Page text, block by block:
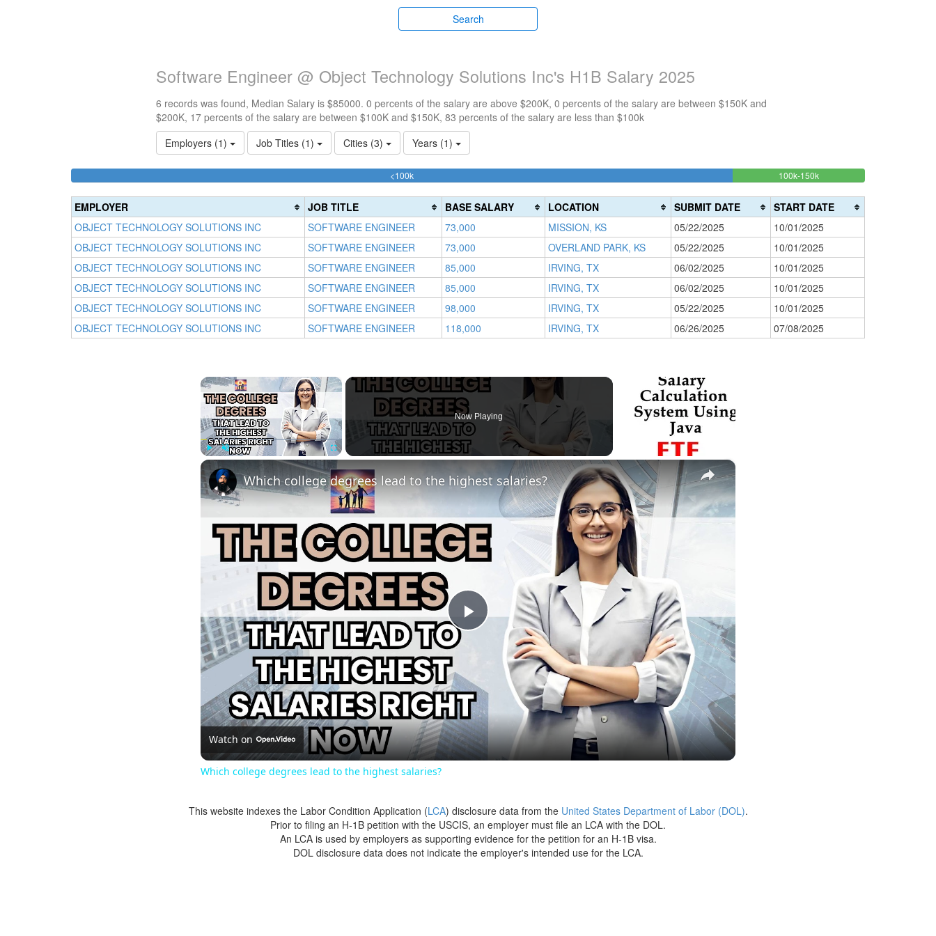
Search
Software Engineer @ Object Technology Solutions Inc's H1B Salary 2025
6 records was found, Median Salary is $85000. 0 percents of the salary are above $200K, 0 percents of the salary are between $150K and
$200K, 17 percents of the salary are between $100K and $150K, 83 percents of the salary are less than $100k
Employers (1)
Job Titles (1) Cities (3) Years (1)
<100k83.333333333333%
(success)
100k-150k16.666666666667%
(success)
EMPLOYER JOB TITLE BASE SALARY LOCATION SUBMIT DATE
START DATE
OBJECT TECHNOLOGY SOLUTIONS INC
SOFTWARE ENGINEER 73,000 MISSION, KS 05/22/2025
10/01/2025
OBJECT TECHNOLOGY SOLUTIONS INC
SOFTWARE ENGINEER 73,000 OVERLAND PARK, KS 05/22/2025
10/01/2025
OBJECT TECHNOLOGY SOLUTIONS INC
SOFTWARE ENGINEER 85,000 IRVING, TX 06/02/2025
10/01/2025
OBJECT TECHNOLOGY SOLUTIONS INC
SOFTWARE ENGINEER 85,000 IRVING, TX 06/02/2025
10/01/2025
OBJECT TECHNOLOGY SOLUTIONS INC
SOFTWARE ENGINEER 98,000 IRVING, TX 05/22/2025
10/01/2025
OBJECT TECHNOLOGY SOLUTIONS INC
SOFTWARE ENGINEER 118,000 IRVING, TX 06/26/2025 07/08/2025
×
Play Fullscreen
Now Playing
×
Play
Video
Which college degrees lead to the highest salaries?
Watch on
Which college degrees lead to the highest salaries?
This website indexes the Labor Condition Application (LCA) disclosure data from the United States Department of Labor (DOL).
Prior to filing an H-1B petition with the USCIS, an employer must file an LCA with the DOL.
An LCA is used by employers as supporting evidence for the petition for an H-1B visa.
DOL disclosure data does not indicate the employer's intended use for the LCA.